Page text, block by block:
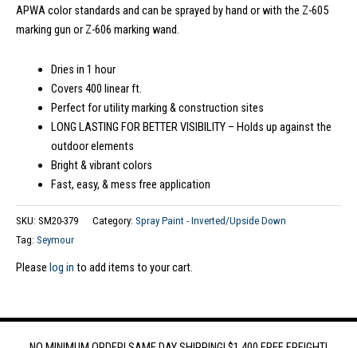
APWA color standards and can be sprayed by hand or with the Z-605
marking gun or Z-606 marking wand.
Dries in 1 hour
Covers 400 linear ft.
Perfect for utility marking & construction sites
LONG LASTING FOR BETTER VISIBILITY – Holds up against the
outdoor elements
Bright & vibrant colors
Fast, easy, & mess free application
SKU: SM20-379 Category: Spray Paint - Inverted/Upside Down
Tag: Seymour
Please log in to add items to your cart.